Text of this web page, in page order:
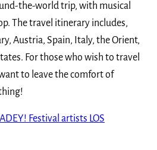
the-world trip, with musical
The travel itinerary includes,
Austria, Spain, Italy, the Orient,
For those who wish to travel
to leave the comfort of
Festival artists LOS